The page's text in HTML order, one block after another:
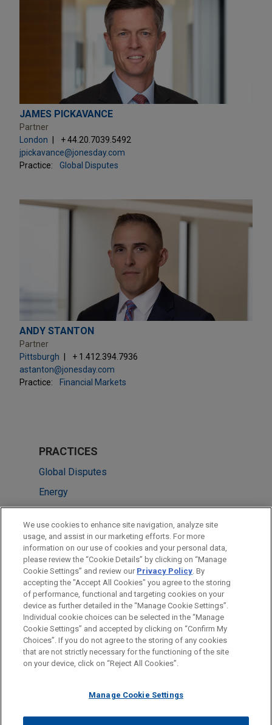
JAMES PICKAVANCE
Partner
London
+ 44.20.7039.5492
jpickavance@jonesday.com
Practice:
Global Disputes
ANDY STANTON
Partner
Pittsburgh
+ 1.412.394.7936
astanton@jonesday.com
Practice:
Financial Markets
PRACTICES
Global Disputes
Energy
Energy Transition & Infrastructure
LOCATIONS
London
Pittsburgh
Before sending, please note:
Information on www.jonesday.comis for general use and is not
legal advice. The mailing of this email is not intended to create,
relationship. Anything that you send to anyone at our Firm will
ATTORNEY ADVERTISING CONTACT US
DISCLAIMERS
FRAUD NOTICE
PRIVACY COPYRIGHT
We use cookies to enhance site navigation, analyze site
usage, and assist in our marketing efforts. For more
information on our use of cookies and your personal data,
please review the “Cookie Details” by clicking on “Manage
Cookie Settings” and review our Privacy Policy. By
accepting the "Accept All Cookies" you agree to the storing
of performance, functional and targeting cookies on your
device as further detailed in the “Manage Cookie Settings”.
Individual cookie choices can be selected in the “Manage
Cookie Settings” and accepted by clicking on “Confirm My
Choices”. If you do not agree to the storing of any cookies
that are not strictly necessary for the functioning of the site
on your device, click on “Reject All Cookies”.
Manage Cookie Settings